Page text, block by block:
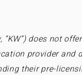
does not
provider and
their pre-